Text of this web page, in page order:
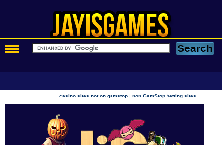
casino sites not on gamstop |non GamStop betting sites